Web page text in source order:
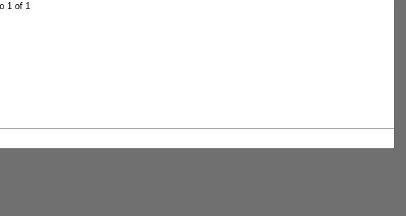
1 of 1